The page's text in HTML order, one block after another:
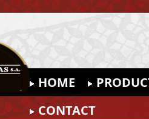
HOME
CONTACT